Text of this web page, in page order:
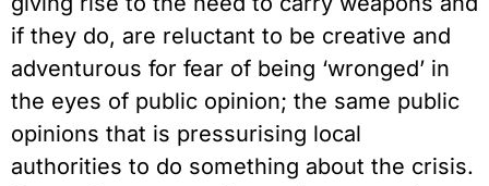
if they do, are reluctant to be creative and
adventurous for fear of being ‘wronged’ in
the eyes of public opinion; the same public
opinions that is pressurising local
authorities to do something about the crisis.